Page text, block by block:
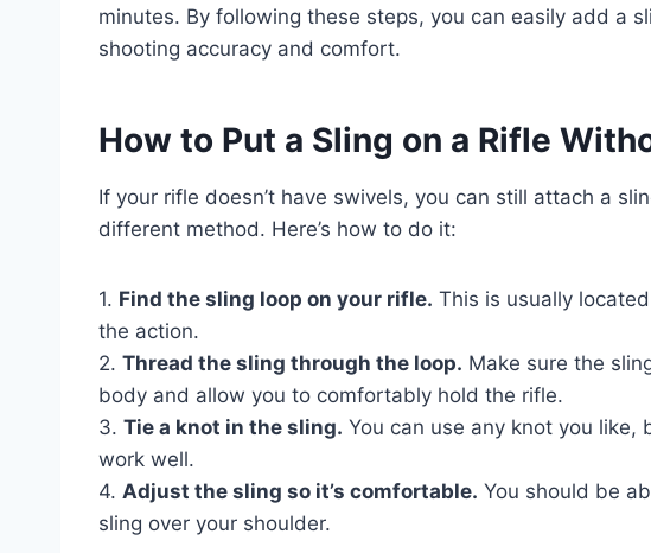
minutes. By following these steps, you can easily add a
shooting accuracy and comfort.
How to Put a Sling on a Rifle
If your rifle doesn’t have swivels, you can still attach a
different method. Here’s how to do it:
1. Find the sling loop on your rifle. This is usually
the action.
2. Thread the sling through the loop. Make sure the
body and allow you to comfortably hold the rifle.
3. Tie a knot in the sling. You can use any knot you like,
work well.
4. Adjust the sling so it’s comfortable. You should be
sling over your shoulder.